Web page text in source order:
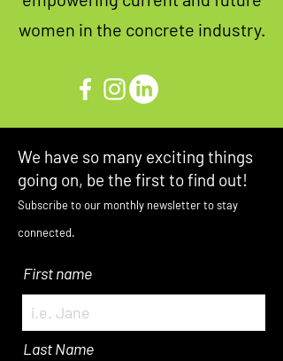
women in the concrete industry.
We have so many exciting things
going on, be the first to find out!
Subscribe to our monthly newsletter to stay
connected.
First name
Last Name